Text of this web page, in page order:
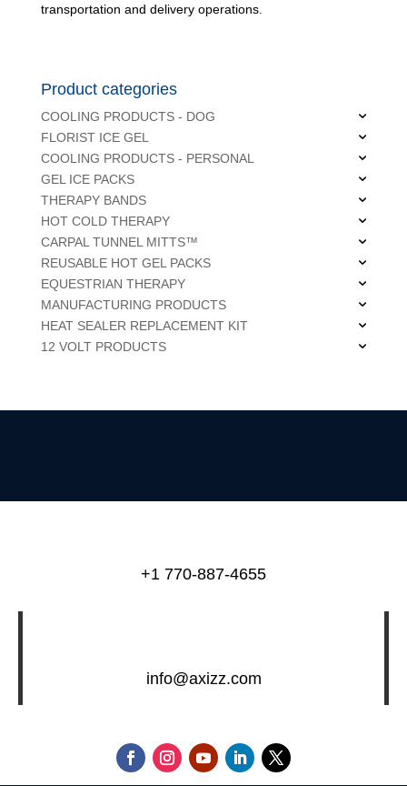
transportation and delivery operations.
Product categories
COOLING PRODUCTS - DOG
FLORIST ICE GEL
COOLING PRODUCTS - PERSONAL
GEL ICE PACKS
THERAPY BANDS
HOT COLD THERAPY
CARPAL TUNNEL MITTS™
REUSABLE HOT GEL PACKS
EQUESTRIAN THERAPY
MANUFACTURING PRODUCTS
HEAT SEALER REPLACEMENT KIT
12 VOLT PRODUCTS
+1 770-887-4655
info@axizz.com